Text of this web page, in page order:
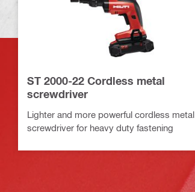
ST 2000-22 Cordless metal
screwdriver
Lighter and more powerful cordless metal
screwdriver for heavy duty fastening